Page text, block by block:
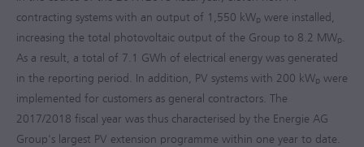
contracting systems with an output of 1,550 kWp were installed,
increasing the total photovoltaic output of the Group to 8.2 MWp.
As a result, a total of 7.1 GWh of electrical energy was generated
in the reporting period. In addition, PV systems with 200 kWp were
implemented for customers as general contractors. The
2017/2018 fiscal year was thus characterised by the Energie AG
Group's largest PV extension programme within one year to date.